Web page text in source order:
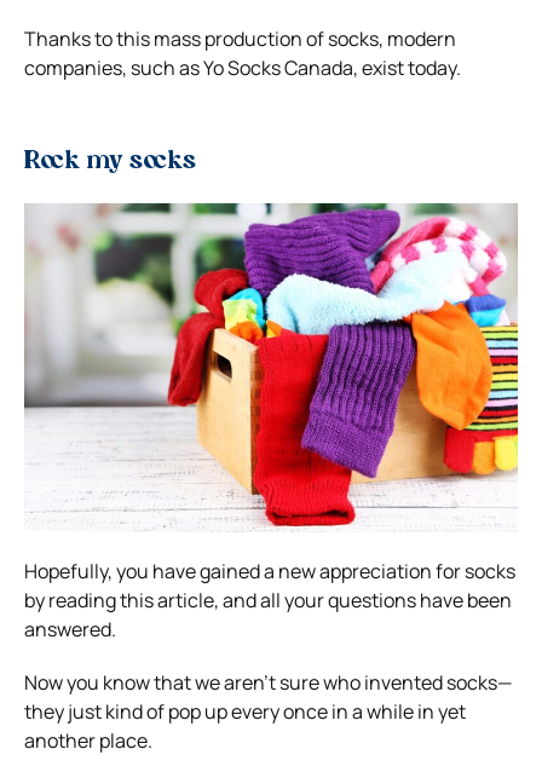
Thanks to this mass production of socks, modern
companies, such asYo Socks Canada, exist today.
Rock my socks
Hopefully, you have gained a new appreciation for socks
by reading this article, and all your questions have been
answered.
Now you know that we aren’t sure who invented socks—
theyjust kind of pop up every once in a while in yet
another place.